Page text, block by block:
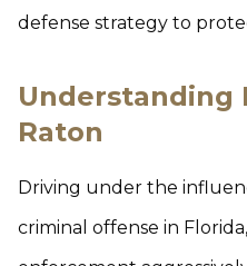
defense strategy to
Understanding
Raton
Driving under the
criminal offense in